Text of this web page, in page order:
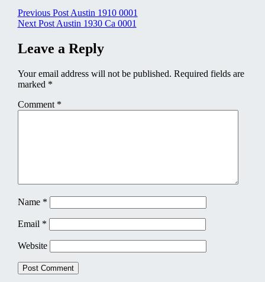
Post
navigation
Previous Post Austin 1910 0001
Next Post Austin 1930 Ca 0001
Leave a Reply
Your email address will not be published. Required fields are
marked *
Comment *
Name *
Email *
Website